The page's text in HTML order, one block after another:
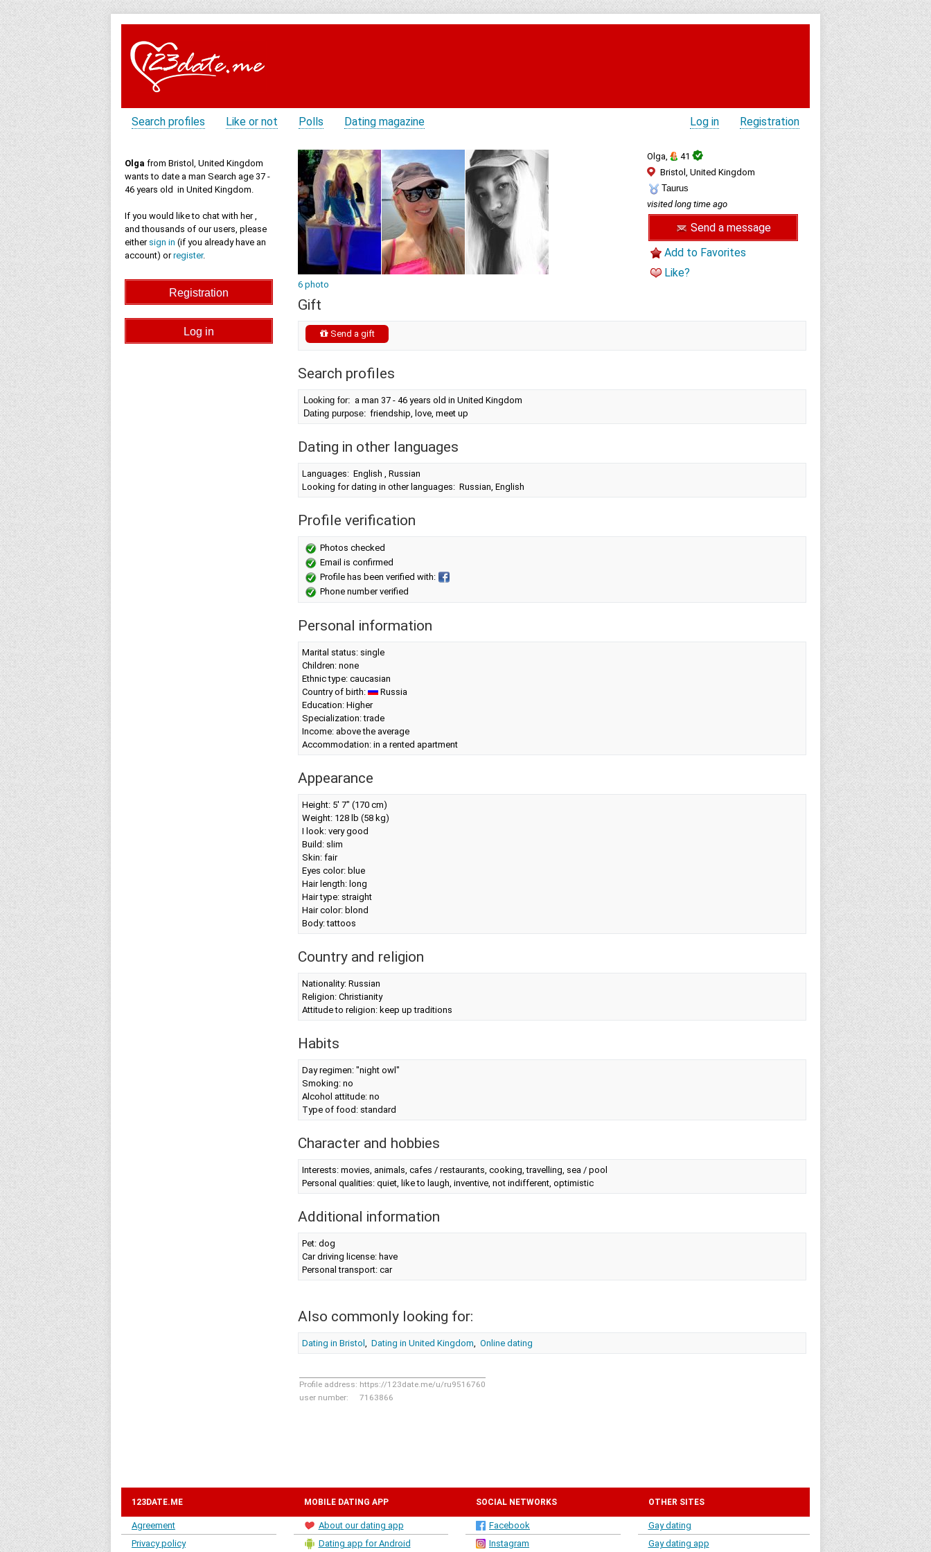
Search profiles Like or not Polls Dating magazine Registration
Log in
Olga from Bristol, United Kingdom
wants to date a man Search age 37 -
46 years old in United Kingdom.
If you would like to chat with her ,
and thousands of our users, please
either sign in (if you already have an
account) orregister.
6 photo
Olga,
41
Bristol, United Kingdom
Taurus
visited long time ago
Send a message
Add to Favorites
Like?
Gift
Send a gift
Search profiles
Looking for: a man 37 - 46 years old in United Kingdom
Dating purpose: friendship, love, meet up
Dating in other languages
Languages: English , Russian
Looking for dating in other languages: Russian, English
Profile verification
Photos checked
Email is confirmed
Profile has been verified with:
Phone number verified
Personal information
Marital status: single
Children: none
Ethnic type: caucasian
Country of birth:
Russia
Education: Higher
Specialization: trade
Income: above the average
Accommodation: in a rented apartment
Appearance
Height: 5' 7" (170 cm)
Weight: 128 lb (58 kg)
I look: very good
Build: slim
Skin: fair
Eyes color: blue
Hair length: long
Hair type: straight
Hair color: blond
Body: tattoos
Country and religion
Nationality: Russian
Religion: Christianity
Attitude to religion: keep up traditions
Habits
Day regimen: "night owl"
Smoking: no
Alcohol attitude: no
Type of food: standard
Character and hobbies
Interests: movies, animals, cafes / restaurants, cooking, travelling, sea / pool
Personal qualities: quiet, like to laugh, inventive, not indifferent, optimistic
Additional information
Pet: dog
Car driving license: have
Personal transport: car
Also commonly looking for:
Dating in Bristol , Dating in United Kingdom, Online dating
Profile address: https://123date.me/u/ru9516760
user number:
7163866
123DATE.ME MOBILE DATING APP SOCIAL NETWORKS OTHER SITES
Agreement
Privacy policy
About our dating app
Dating app for Android
Facebook
Instagram
Gay dating
Gay dating app